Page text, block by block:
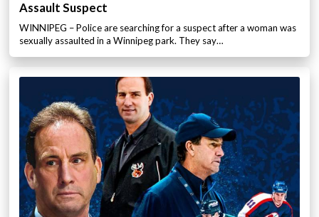
Assault Suspect
WINNIPEG – Police are searching for a suspect after a woman was
sexually assaulted in a Winnipeg park. They say…